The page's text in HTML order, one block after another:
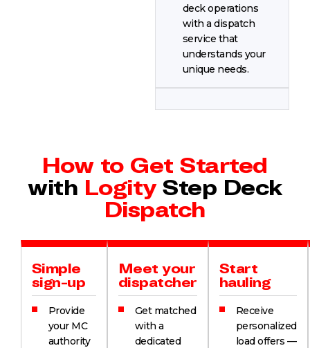
deck operations
with a dispatch
service that
understands your
unique needs.
How to Get Started
with LogityStep Deck
Dispatch
Simple
sign-up
Provide
your MC
authority
Meet your
dispatcher
Get matched
with a
dedicated
Start
hauling
Receive
personalized
load offers —